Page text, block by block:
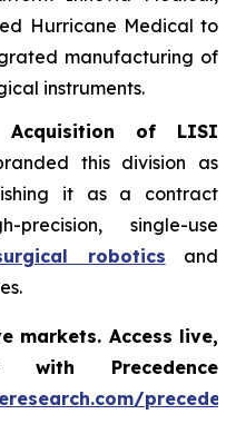
Hurricane Medical to
manufacturing of
instruments.
Acquisition of LISI
this division as
it as a contract
single-use
robotics and
markets. Access live,
with Precedence